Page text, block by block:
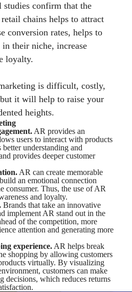
studies confirm that the
chains helps to attract
conversion rates, helps to
their niche, increase
loyalty.
is difficult, costly,
it will help to raise your
heights.
AR provides an
users to interact with products
understanding and
provides deeper customer
AR can create memorable
an emotional connection
consumer. Thus, the use of AR
and loyalty.
Brands that take an innovative
implement AR stand out in the
of the competition, more
attention and generating more
experience. AR helps break
shopping by allowing customers
virtually. By visualizing
customers can make
decisions, which reduces returns